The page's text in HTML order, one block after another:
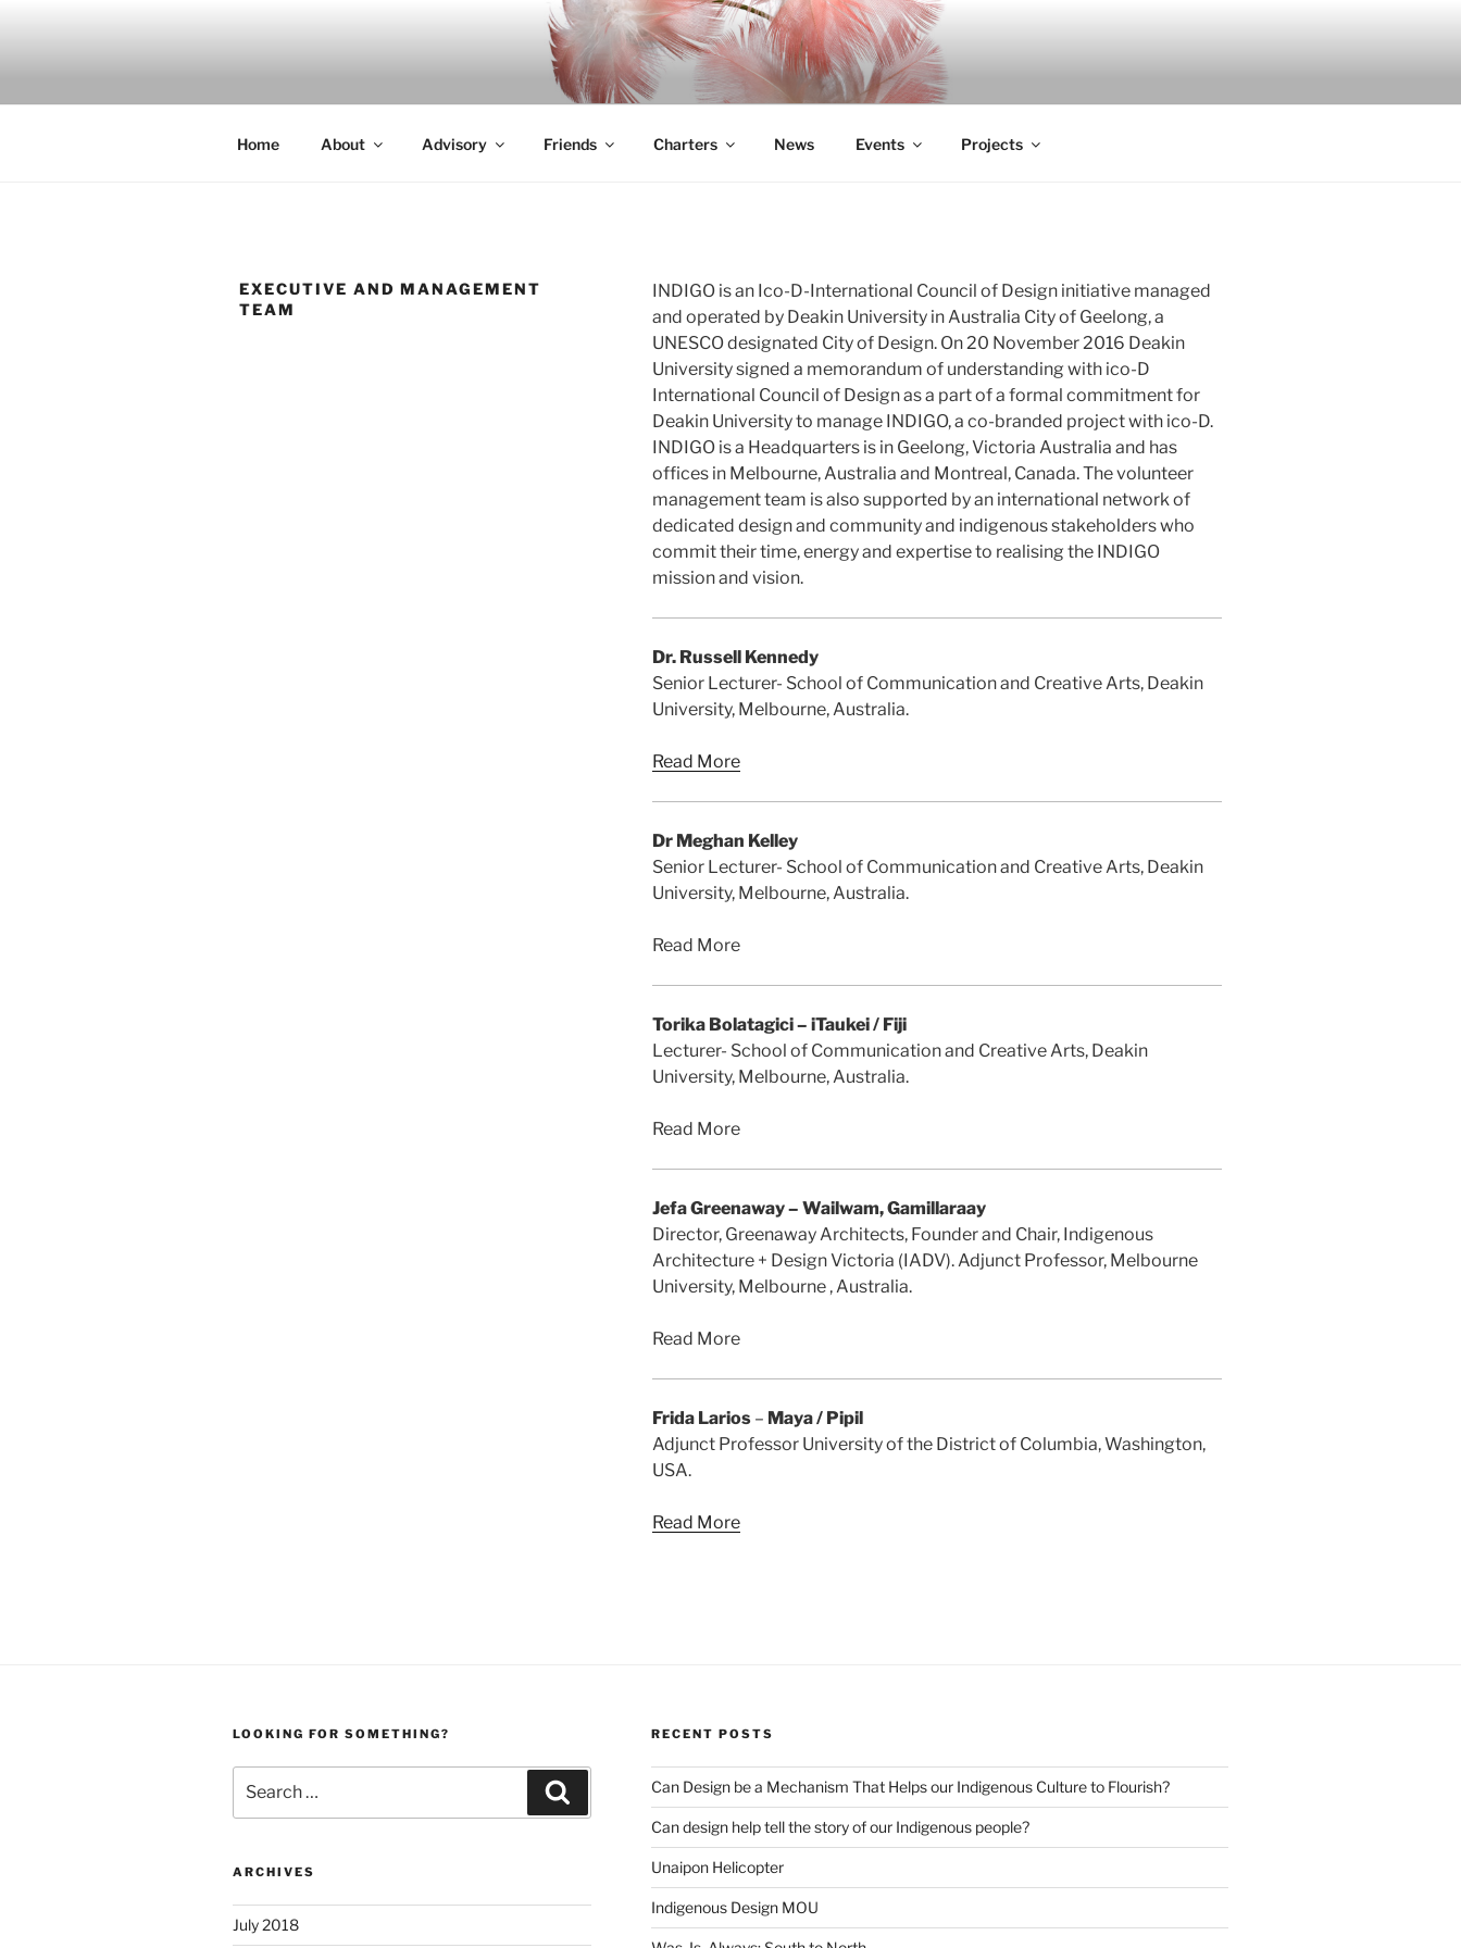
Home About Advisory Friends Charters News Events Projects
EXECUTIVE AND MANAGEMENT
TEAM
INDIGO is an Ico-D-International Council of Design initiative managed
and operated by Deakin University in Australia City of Geelong, a
UNESCO designated City of Design. On 20 November 2016 Deakin
University signed a memorandum of understanding with ico-D
International Council of Design as a part of a formal commitment for
Deakin University to manage INDIGO, a co-branded project with ico-D.
INDIGO is a Headquarters is in Geelong, Victoria Australia and has
offices in Melbourne, Australia and Montreal, Canada. The volunteer
management team is also supported by an international network of
dedicated design and community and indigenous stakeholders who
commit their time, energy and expertise to realising the INDIGO
mission and vision.
Dr. Russell Kennedy
Senior Lecturer- School of Communication and Creative Arts, Deakin
University, Melbourne, Australia.
Read More
Dr Meghan Kelley
Senior Lecturer- School of Communication and Creative Arts, Deakin
University, Melbourne, Australia.
Read More
Torika Bolatagici – iTaukei / Fiji
Lecturer- School of Communication and Creative Arts, Deakin
University, Melbourne, Australia.
Read More
Jefa Greenaway – Wailwam, Gamillaraay
Director, Greenaway Architects, Founder and Chair, Indigenous
Architecture + Design Victoria (IADV). Adjunct Professor, Melbourne
University, Melbourne , Australia.
Read More
Frida Larios – Maya / Pipil
Adjunct Professor University of the District of Columbia, Washington,
USA.
Read More
LOOKING FOR SOMETHING?
for:
ARCHIVES
July 2018
RECENT POSTS
Can Design be a Mechanism That Helps our Indigenous Culture to Flourish?
Can design help tell the story of our Indigenous people?
Unaipon Helicopter
Indigenous Design MOU